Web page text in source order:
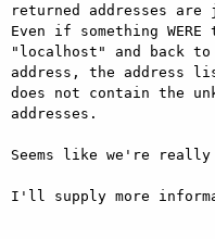
returned addresses
Even if something
"localhost" and back to
address, the address
does not contain the
addresses.
Seems like we're really
I'll supply more